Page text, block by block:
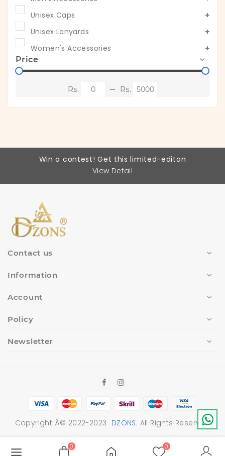
Unisex Caps
Unisex Lanyards
Women's Accessories
Price
Win a contest! Get this limited-editon
View Detail
Contact us
Information
Account
Policy
Newsletter
Copyright Â© 2022-2023 DZONS. All Rights Reserved
0 0